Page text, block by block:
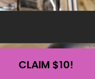
CLAIM $10!